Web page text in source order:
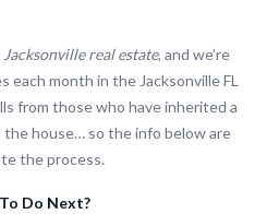
real estate, and we’re
each month in the Jacksonville FL
from those who have inherited a
the house… so the info below are
the process.
Do Next?